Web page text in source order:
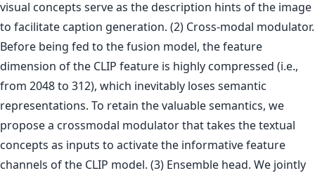
visual concepts serve as the description hints of the image
to facilitate caption generation. (2) Cross-modal modulator.
Before being fed to the fusion model, the feature
dimension of the CLIP feature is highly compressed (i.e.,
from 2048 to 312), which inevitably loses semantic
representations. To retain the valuable semantics, we
propose a crossmodal modulator that takes the textual
concepts as inputs to activate the informative feature
channels of the CLIP model. (3) Ensemble head. We jointly